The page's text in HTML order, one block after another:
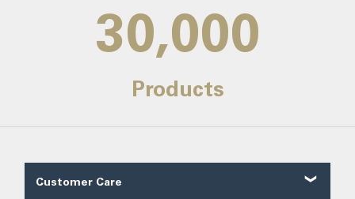
30,000
Products
Customer Care